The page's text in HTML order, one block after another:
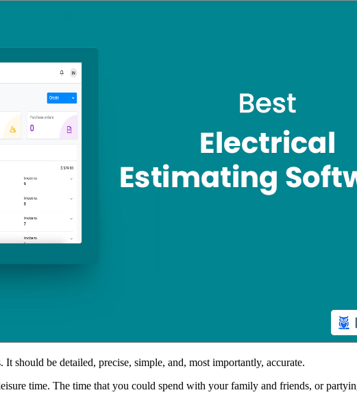
should be detailed, precise, simple, and, most importantly, accurate.
time. The time that you could spend with your family and friends, or